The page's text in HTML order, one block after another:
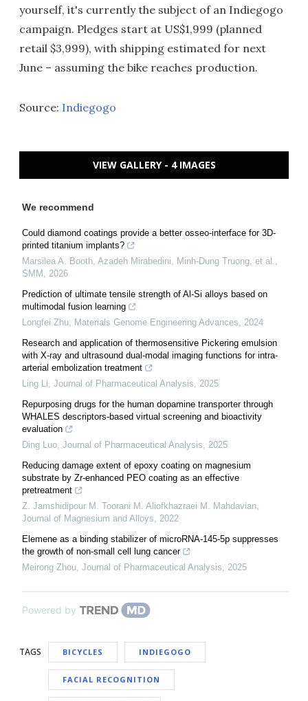
yourself, it's currently the subject of an Indiegogo
campaign. Pledges start at US$1,999 (planned
retail $3,999), with shipping estimated for next
June – assuming the bike reaches production.
Source: Indiegogo
VIEW GALLERY - 4 IMAGES
We recommend
Could diamond coatings provide a better osseo-interface for 3D-
printed titanium implants?
Marsilea A. Booth, Azadeh Mirabedini, Minh-Dung Truong, et al.,
SMM , 2026
Prediction of ultimate tensile strength of Al-Si alloys based on
multimodal fusion learning
Longfei Zhu, Materials Genome Engineering Advances, 2024
Research and application of thermosensitive Pickering emulsion
with X-ray and ultrasound dual-modal imaging functions for intra-
arterial embolization treatment
Ling Li, Journal of Pharmaceutical Analysis, 2025
Repurposing drugs for the human dopamine transporter through
WHALES descriptors-based virtual screening and bioactivity
evaluation
Ding Luo, Journal of Pharmaceutical Analysis, 2025
Reducing damage extent of epoxy coating on magnesium
substrate by Zr-enhanced PEO coating as an effective
pretreatment
Z. Jamshidipour M. Toorani M. Aliofkhazraei M. Mahdavian,
Journal of Magnesium and Alloys, 2022
Elemene as a binding stabilizer of microRNA-145-5p suppresses
the growth of non-small cell lung cancer
Meirong Zhou, Journal of Pharmaceutical Analysis, 2025
Powered by
TAGS BICYCLES INDIEGOGO
FACIAL RECOGNITION